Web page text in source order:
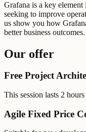
Grafana is a key
seeking to improve
us show you how
better business outcomes.
Our offer
Free Project
This session lasts 2
Agile Fixed Price